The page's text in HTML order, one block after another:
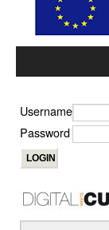
Username
Password